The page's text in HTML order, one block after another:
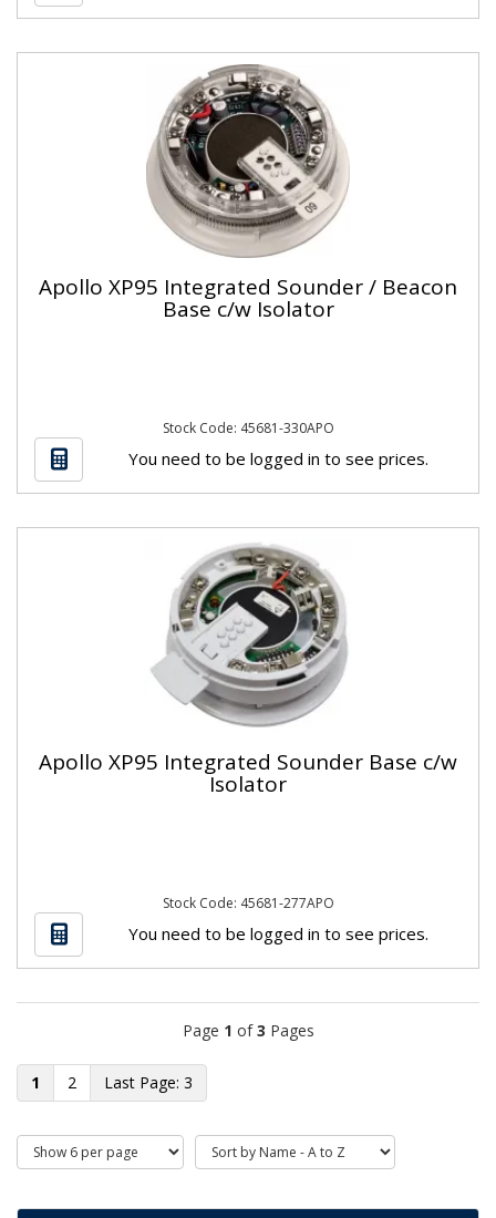
Apollo XP95 Integrated Sounder / Beacon
Base c/w Isolator
Stock Code: 45681-330APO
You need to be logged in to see prices.
Apollo XP95 Integrated Sounder Base c/w
Isolator
Stock Code: 45681-277APO
You need to be logged in to see prices.
Page 1 of3 Pages
1 2 3